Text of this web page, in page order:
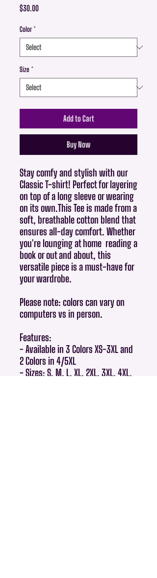
$30.00Price
Color *
Size *
Add to Cart
Buy Now
Stay comfy and stylish with our
Classic T-shirt! Perfect for layering
on top of a long sleeve or wearing
on its own.This Tee is made from a
soft, breathable cotton blend that
ensures all-day comfort. Whether
you're lounging at home reading a
book or out and about, this
versatile piece is a must-have for
your wardrobe.
Please note: colors can vary on
computers vs in person.
Features:
- Available in 3 Colors XS-3XL and
2 Colors in 4/5XL
- Sizes: S, M, L, XL, 2XL, 3XL, 4XL,